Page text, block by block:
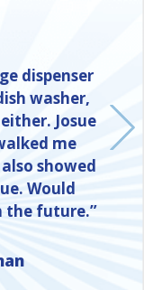
dispenser
washer,
Josue
me
showed
Would
the future.”
ONEONEONE
VALUE ONE
VALUE ONE